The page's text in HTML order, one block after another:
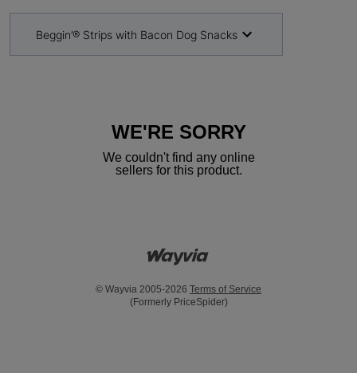
Beggin’® Strips with Bacon Dog Snacks
WE'RE SORRY
We couldn't find any online
sellers for this product.
© Wayvia 2005-2026 Terms of Service
(Formerly PriceSpider)